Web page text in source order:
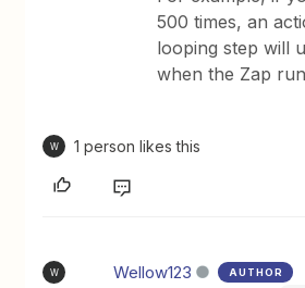
500 times, an
looping step will
when the Zap
W 1 person likes this
W Wellow123 AUTHOR